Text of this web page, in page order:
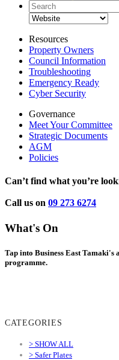
Resources
Property Owners
Council Information
Troubleshooting
Emergency Ready
Cyber Security
Governance
Meet Your Committee
Strategic Documents
AGM
Policies
Can’t find what you’re
Call us on 09 273 6274
What's On
Tap into Business East
programme.
CATEGORIES
> SHOW ALL
> Safer Plates